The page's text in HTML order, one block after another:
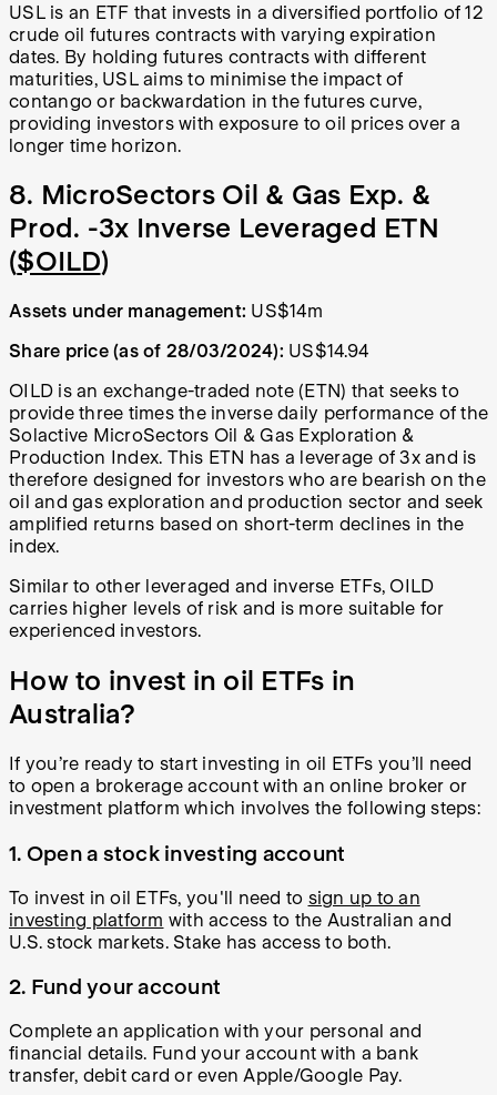
USL is an ETF that invests in a diversified portfolio of 12
crude oil futures contracts with varying expiration
dates. By holding futures contracts with different
maturities, USL aims to minimise the impact of
contango or backwardation in the futures curve,
providing investors with exposure to oil prices over a
longer time horizon.
8. MicroSectors Oil & Gas Exp. &
Prod. -3x Inverse Leveraged ETN
($OILD)
Assets under management: US$14m
Share price (as of 28/03/2024): US$14.94
OILD is an exchange-traded note (ETN) that seeks to
provide three times the inverse daily performance of the
Solactive MicroSectors Oil & Gas Exploration &
Production Index. This ETN has a leverage of 3x and is
therefore designed for investors who are bearish on the
oil and gas exploration and production sector and seek
amplified returns based on short-term declines in the
index.
Similar to other leveraged and inverse ETFs, OILD
carries higher levels of risk and is more suitable for
experienced investors.
How to invest in oil ETFs in
Australia?
If you’re ready to start investing in oil ETFs you’ll need
to open a brokerage account with an online broker or
investment platform which involves the following steps:
1. Open a stock investing account
To invest in oil ETFs, you'll need to sign up to an
investing platform with access to the Australian and
U.S. stock markets. Stake has access to both.
2. Fund your account
Complete an application with your personal and
financial details. Fund your account with a bank
transfer, debit card or even Apple/Google Pay.